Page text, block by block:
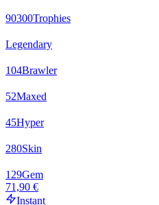
90300Trophies
Legendary
104Brawler
52Maxed
45Hyper
280Skin
129Gem
71,90 €
Instant